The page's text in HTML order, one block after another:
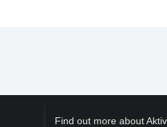
Find out more about